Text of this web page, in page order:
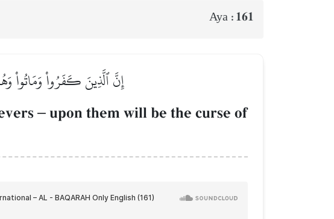
Aya : 161
إِنَّ ٱلَّذِينَ كَفَرُواْ وَمَاتُواْ
– upon them will be the curse of